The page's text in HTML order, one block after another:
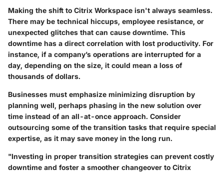
Making the shift to Citrix Workspace isn't always seamless.
There may be technical hiccups, employee resistance, or
unexpected glitches that can cause downtime. This
downtime has a direct correlation with lost productivity. For
instance, if a company’s operations are interrupted for a
day, depending on the size, it could mean a loss of
thousands of dollars.
Businesses must emphasize minimizing disruption by
planning well, perhaps phasing in the new solution over
time instead of an all-at-once approach. Consider
outsourcing some of the transition tasks that require special
expertise, as it may save money in the long run.
"Investing in proper transition strategies can prevent costly
downtime and foster a smoother changeover to Citrix